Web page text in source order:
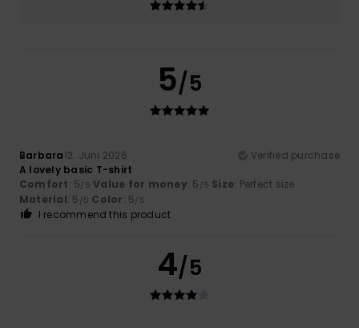
5/5
Barbara12. Juni 2026
Verified purchase
A lovely basic T-shirt
Comfort: 5/5 Value for money: 5 /5 Size: Perfect size
Material: 5 /5 Color: 5/5
I recommend this product
4/5